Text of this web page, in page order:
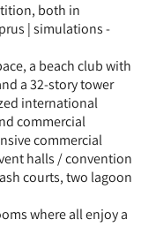
both in
| simulations -
a beach club with
a 32-story tower
international
commercial
commercial
halls / convention
courts, two lagoon
where all enjoy a